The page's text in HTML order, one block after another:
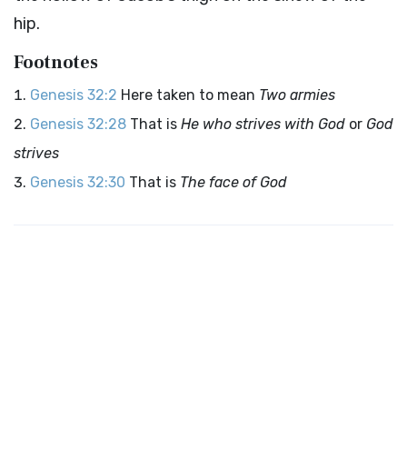
hip.
Footnotes
Genesis 32:2 Here taken to mean Two armies
Genesis 32:28 That is He who strives with God or God
strives
Genesis 32:30 That is The face of God